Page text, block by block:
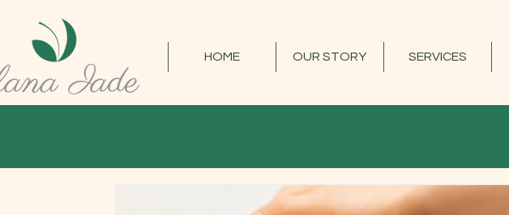
HOME OUR STORY SERVICES